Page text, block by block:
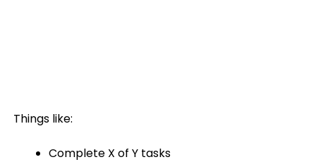
Things like:
Complete X of Y tasks